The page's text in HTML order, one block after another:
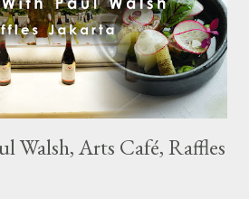
Walsh, Arts Café, Raffles